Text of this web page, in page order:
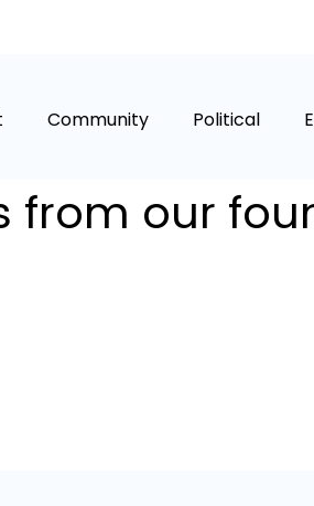
Community Political
from our